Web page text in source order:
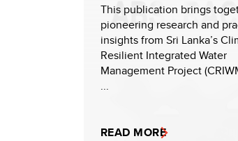
This publication brings
pioneering research and
insights from Sri Lanka’s
Resilient Integrated Water
Management Project
...
READ MORE